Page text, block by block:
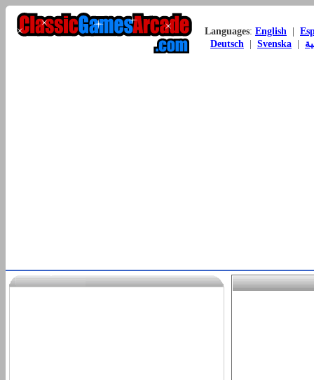
Languages: English
Deutsch
Svenska